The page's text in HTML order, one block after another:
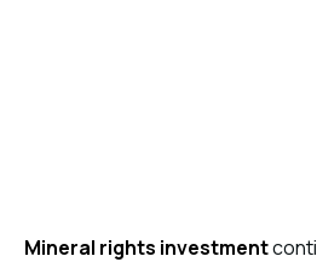
Mineral rights investment